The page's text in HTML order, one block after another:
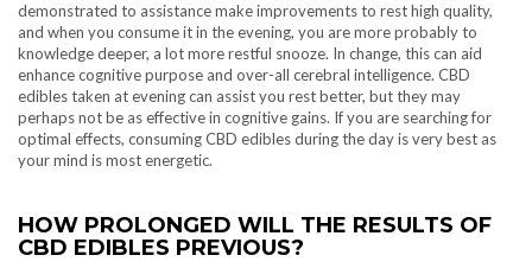
demonstrated to assistance make improvements to rest high quality,
and when you consume it in the evening, you are more probably to
knowledge deeper, a lot more restful snooze. In change, this can aid
enhance cognitive purpose and over-all cerebral intelligence. CBD
edibles taken at evening can assist you rest better, but they may
perhaps not be as effective in cognitive gains. If you are searching for
optimal effects, consuming CBD edibles during the day is very best as
your mind is most energetic.
HOW PROLONGED WILL THE RESULTS OF
CBD EDIBLES PREVIOUS?